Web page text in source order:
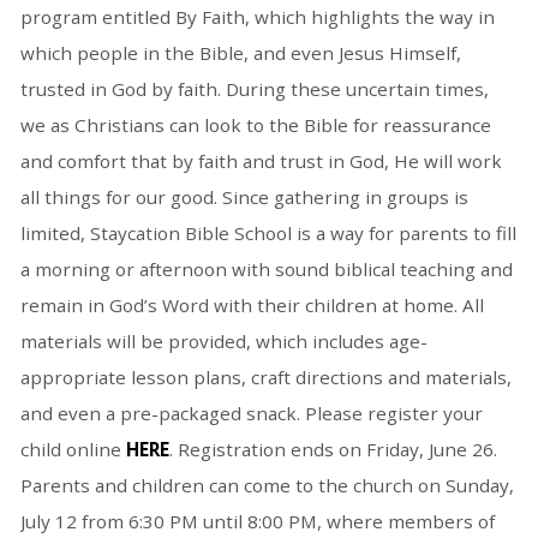
program entitled By Faith, which highlights the way in
which people in the Bible, and even Jesus Himself,
trusted in God by faith. During these uncertain times,
we as Christians can look to the Bible for reassurance
and comfort that by faith and trust in God, He will work
all things for our good. Since gathering in groups is
limited, Staycation Bible School is a way for parents to fill
a morning or afternoon with sound biblical teaching and
remain in God’s Word with their children at home. All
materials will be provided, which includes age-
appropriate lesson plans, craft directions and materials,
and even a pre-packaged snack. Please register your
child online HERE. Registration ends on Friday, June 26.
Parents and children can come to the church on Sunday,
July 12 from 6:30 PM until 8:00 PM, where members of